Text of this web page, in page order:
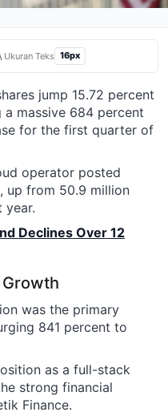
Ukuran Teks 16px
jump 15.72 percent
massive 684 percent
for the first quarter of
operator posted
up from 50.9 million
year.
Declines Over 12
was the primary
841 percent to
as a full-stack
strong financial
Finance.